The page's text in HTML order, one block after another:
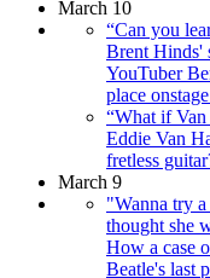
March 10
“Can you
Brent Hinds'
YouTuber
place
“What if
Eddie Van
fretless
March 9
"Wanna try
thought she
How a case
Beatle's last